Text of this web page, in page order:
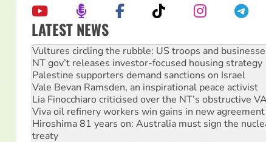
LATEST NEWS
NT gov’t releases investor-focused housing strategy
Palestine supporters demand sanctions on Israel
Vale Bevan Ramsden, an inspirational peace activist
Lia Finocchiaro criticised over the NT’s obstructive
Viva oil refinery workers win gains in new agreement
Hiroshima 81 years on: Australia must sign the
treaty
National protests tell Labor not to cut NDIS
Green Left Radio: Why we are rallying to protect the